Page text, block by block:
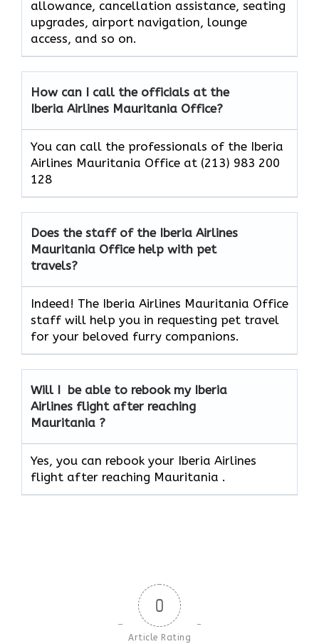
allowance, cancellation assistance, seating
upgrades, airport navigation, lounge
access, and so on.
How can I call the officials at the
Iberia Airlines Mauritania Office?
You can call the professionals of the Iberia
Airlines Mauritania Office at (213) 983 200
128
Does the staff of the Iberia Airlines
Mauritania Office help with pet
travels?
Indeed! The Iberia Airlines Mauritania Office
staff will help you in requesting pet travel
for your beloved furry companions.
Will I be able to rebook my Iberia
Airlines flight after reaching
Mauritania ?
Yes, you can rebook your Iberia Airlines
flight after reaching Mauritania .
0
Article Rating